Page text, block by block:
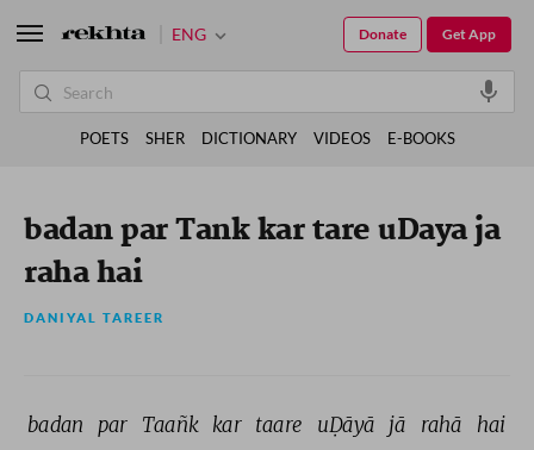
badan par Tank kar tare uDaya ja
raha hai
DANIYAL TAREER
badan par Taañk kar taare uḌāyā jā rahā
hai
ENG Get App
Donate
POETS SHER DICTIONARY VIDEOS E-BOOKS